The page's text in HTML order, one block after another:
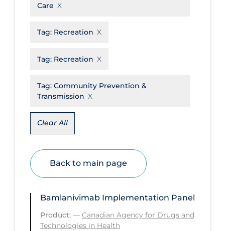
Drug Interventions
Epidemiology
Eye Protection
Funding
Future Planning
Health Equity & Social Determinants
Health Inequities
Care
Tag: Recreation
Tag: Recreation
Tag: Community Prevention &
Transmission
Clear All
Back to main page
Bamlanivimab Implementation Panel
Product: — Canadian Agency for Drugs and
Technologies in Health